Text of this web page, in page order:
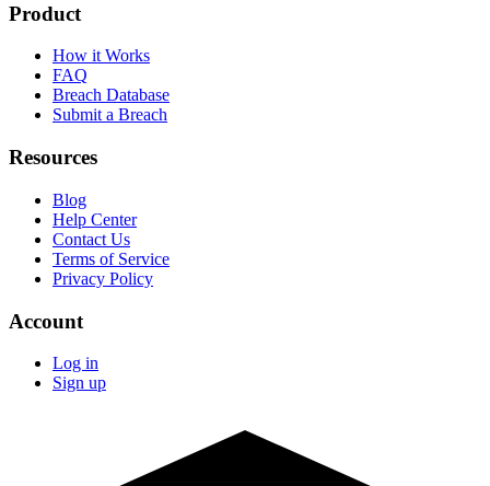
Product
How it Works
FAQ
Breach Database
Submit a Breach
Resources
Blog
Help Center
Contact Us
Terms of Service
Privacy Policy
Account
Log in
Sign up